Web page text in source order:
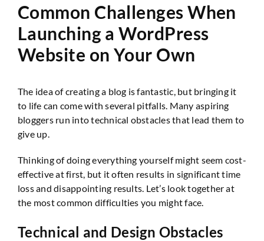
Common Challenges When
Launching a WordPress
Website on Your Own
The idea of creating a blog is fantastic, but bringing it
to life can come with several pitfalls. Many aspiring
bloggers run into technical obstacles that lead them to
give up.
Thinking of doing everything yourself might seem cost-
effective at first, but it often results in significant time
loss and disappointing results. Let’s look together at
the most common difficulties you might face.
Technical and Design Obstacles